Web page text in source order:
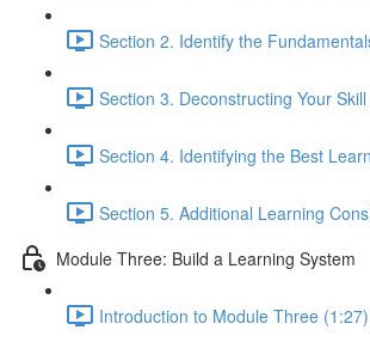
Section 2. Identify the
Section 3. Deconstructing Your
Section 4. Identifying the Best
Section 5. Additional Learning
Module Three: Build a Learning System
Introduction to Module Three (1:27)